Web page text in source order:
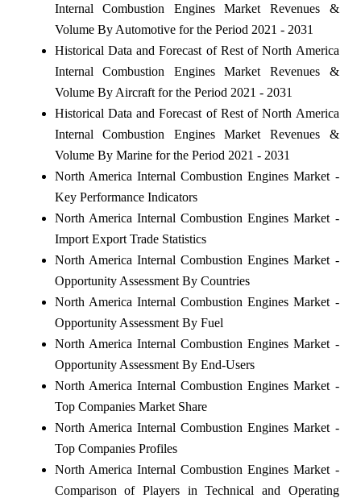
Internal Combustion Engines Market Revenues &
Volume By Automotive for the Period 2021 - 2031
Historical Data and Forecast of Rest of North America
Internal Combustion Engines Market Revenues &
Volume By Aircraft for the Period 2021 - 2031
Historical Data and Forecast of Rest of North America
Internal Combustion Engines Market Revenues &
Volume By Marine for the Period 2021 - 2031
North America Internal Combustion Engines Market -
Key Performance Indicators
North America Internal Combustion Engines Market -
Import Export Trade Statistics
North America Internal Combustion Engines Market -
Opportunity Assessment By Countries
North America Internal Combustion Engines Market -
Opportunity Assessment By Fuel
North America Internal Combustion Engines Market -
Opportunity Assessment By End-Users
North America Internal Combustion Engines Market -
Top Companies Market Share
North America Internal Combustion Engines Market -
Top Companies Profiles
North America Internal Combustion Engines Market -
Comparison of Players in Technical and Operating